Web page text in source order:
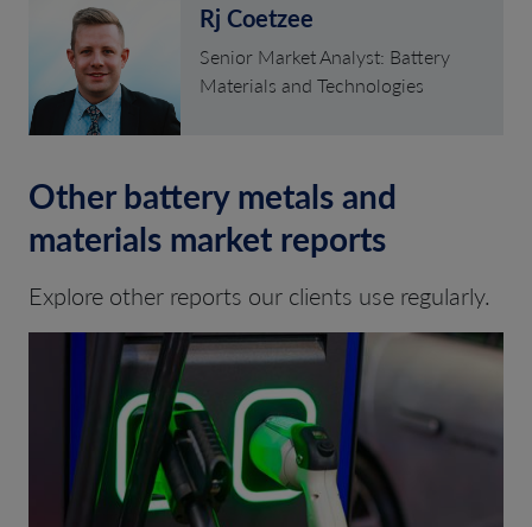
Rj Coetzee
Senior Market Analyst: Battery
Materials and Technologies
Other battery metals and
materials market reports
Explore other reports our clients use regularly.